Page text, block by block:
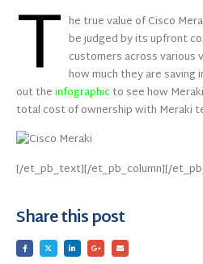
T he true value of Cisco
be judged by its upfront
customers across
how much they are saving
out theinfographicto see how
total cost of ownership with Meraki
[/et_pb_text][/et_pb_column][/
Share this post